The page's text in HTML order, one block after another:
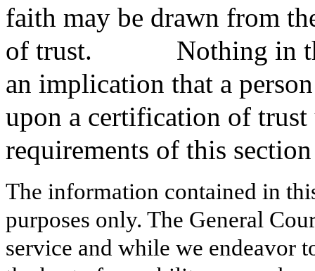
faith may be drawn from
of trust.
Nothing in
an implication that a
upon a certification of trust
requirements of this
The information contained in
purposes only. The General
service and while we endeavor